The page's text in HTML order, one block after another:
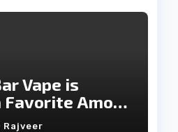
Vape is
Favorite Among
Rajveer